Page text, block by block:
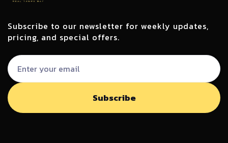
Subscribe to our newsletter for weekly updates,
pricing, and special offers.